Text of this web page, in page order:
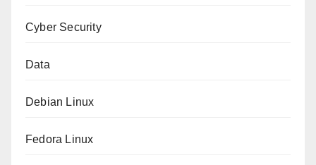
Cyber Security
Data
Debian Linux
Fedora Linux